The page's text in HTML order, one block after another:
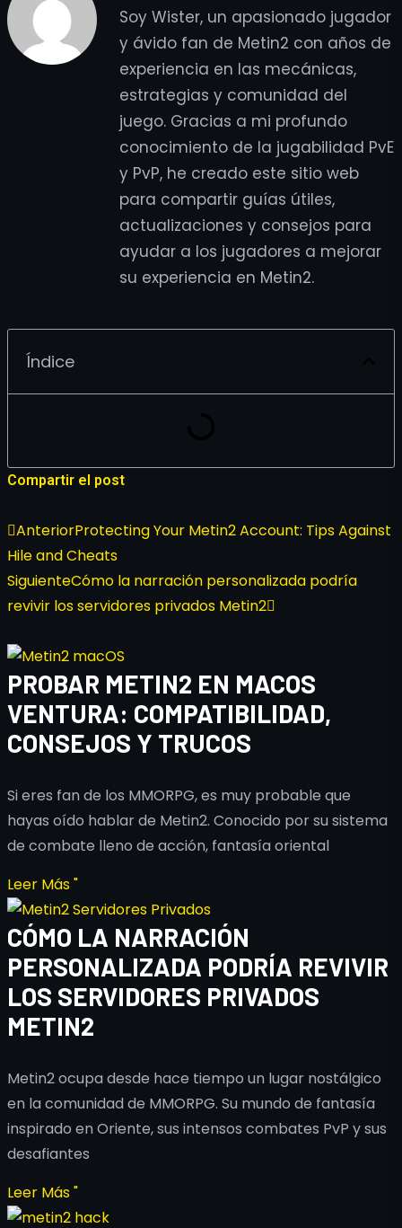
Soy Wister, un apasionado jugador
y ávido fan de Metin2 con años de
experiencia en las mecánicas,
estrategias y comunidad del
juego. Gracias a mi profundo
conocimiento de la jugabilidad PvE
y PvP, he creado este sitio web
para compartir guías útiles,
actualizaciones y consejos para
ayudar a los jugadores a mejorar
su experiencia en Metin2.
Índice
Compartir el post
AnteriorProtecting Your Metin2 Account: Tips Against
Hile and Cheats
SiguienteCómo la narración personalizada podría
revivir los servidores privados Metin2
PROBAR METIN2 EN MACOS
VENTURA: COMPATIBILIDAD,
CONSEJOS Y TRUCOS
Si eres fan de los MMORPG, es muy probable que
hayas oído hablar de Metin2. Conocido por su sistema
de combate lleno de acción, fantasía oriental
Leer Más "
CÓMO LA NARRACIÓN
PERSONALIZADA PODRÍA REVIVIR
LOS SERVIDORES PRIVADOS
METIN2
Metin2 ocupa desde hace tiempo un lugar nostálgico
en la comunidad de MMORPG. Su mundo de fantasía
inspirado en Oriente, sus intensos combates PvP y sus
desafiantes
Leer Más "